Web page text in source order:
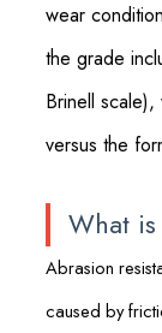
wear
the grade
Brinell
versus the
What is
Abrasion
caused by